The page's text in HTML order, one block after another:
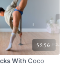
59:56
With Coco